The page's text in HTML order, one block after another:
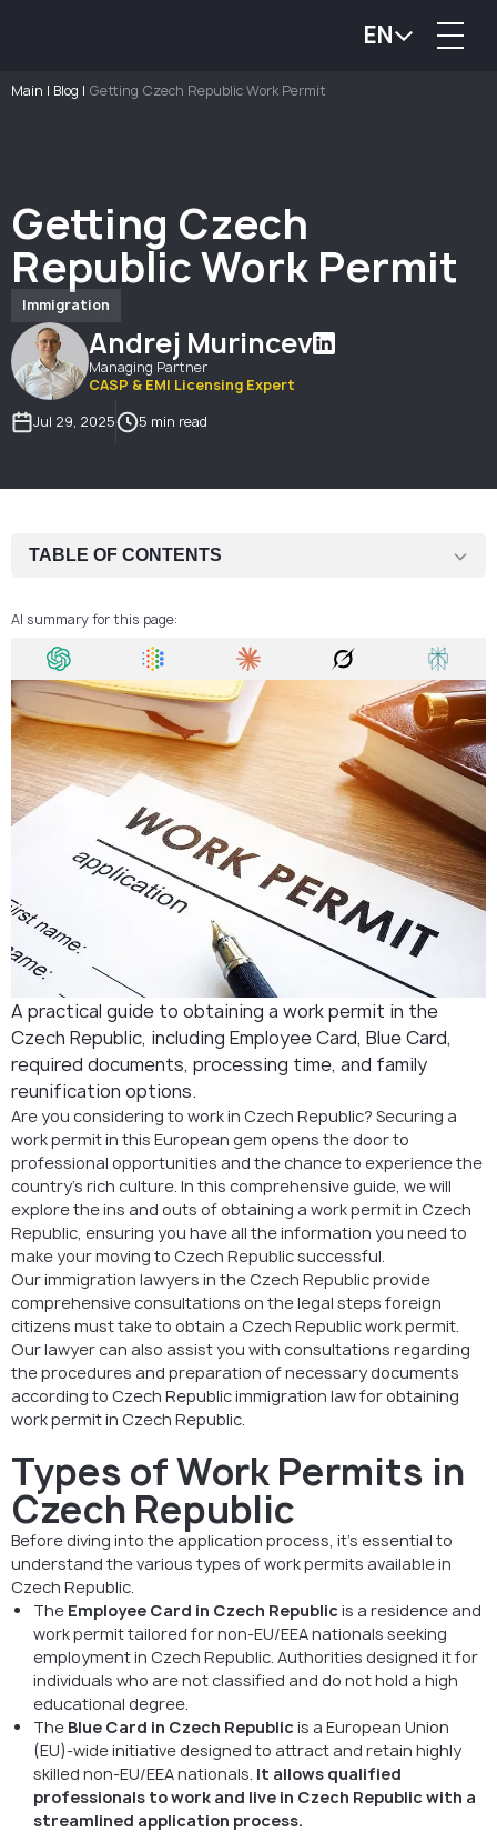
EN
Main | Blog | Getting Czech Republic Work Permit
Getting Czech
Republic Work Permit
Immigration
Andrej Murincev
Managing Partner
CASP & EMI Licensing Expert
Jul 29, 2025
5 min read
TABLE OF CONTENTS
How to Apply for a Work Permit in Czech Republic
Required Documents
Work Permit in Czech Republic Fee
Process Time
Entering the Czech Republic
The Validity of Work Permit in Czech Republic
Can I Make a Business in Czech Republic With a Work Permit?
Can I Reunite With Family in the Czech Republic With a Work
Permit?
FAQ
AI summary for this page:
A practical guide to obtaining a work permit in the
Czech Republic, including Employee Card, Blue Card,
required documents, processing time, and family
reunification options.
Are you considering to work in Czech Republic? Securing a
work permit in this European gem opens the door to
professional opportunities and the chance to experience the
country’s rich culture. In this comprehensive guide, we will
explore the ins and outs of obtaining a work permit in Czech
Republic, ensuring you have all the information you need to
make your moving to Czech Republic successful.
Our immigration lawyers in the Czech Republic provide
comprehensive consultations on the legal steps foreign
citizens must take to obtain a Czech Republic work permit.
Our lawyer can also assist you with consultations regarding
the procedures and preparation of necessary documents
according to Czech Republic immigration law for obtaining
work permit in Czech Republic.
Types of Work Permits in
Czech Republic
Before diving into the application process, it’s essential to
understand the various types of work permits available in
Czech Republic.
The Employee Card in Czech Republic is a residence and
work permit tailored for non-EU/EEA nationals seeking
employment in Czech Republic. Authorities designed it for
individuals who are not classified and do not hold a high
educational degree.
The Blue Card in Czech Republic is a European Union
(EU)-wide initiative designed to attract and retain highly
skilled non-EU/EEA nationals. It allows qualified
professionals to work and live in Czech Republic with a
streamlined application process.